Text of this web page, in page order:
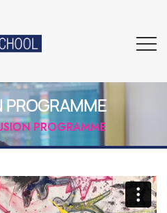
PROGRAMME
PROGRAMME